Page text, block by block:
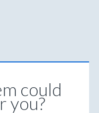
could
you?